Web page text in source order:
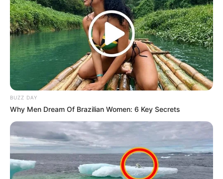
BUZZ DAY
Why Men Dream Of Brazilian Women: 6 Key Secrets